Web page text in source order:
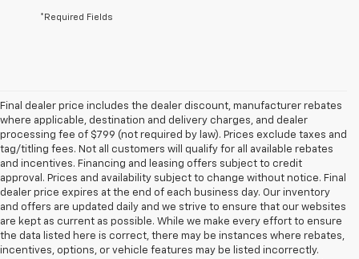
*Required Fields
Final dealer price includes the dealer discount, manufacturer rebates
where applicable, destination and delivery charges, and dealer
processing fee of $799 (not required by law). Prices exclude taxes and
tag/titling fees. Not all customers will qualify for all available rebates
and incentives. Financing and leasing offers subject to credit
approval. Prices and availability subject to change without notice. Final
dealer price expires at the end of each business day. Our inventory
and offers are updated daily and we strive to ensure that our websites
are kept as current as possible. While we make every effort to ensure
the data listed here is correct, there may be instances where rebates,
incentives, options, or vehicle features may be listed incorrectly.